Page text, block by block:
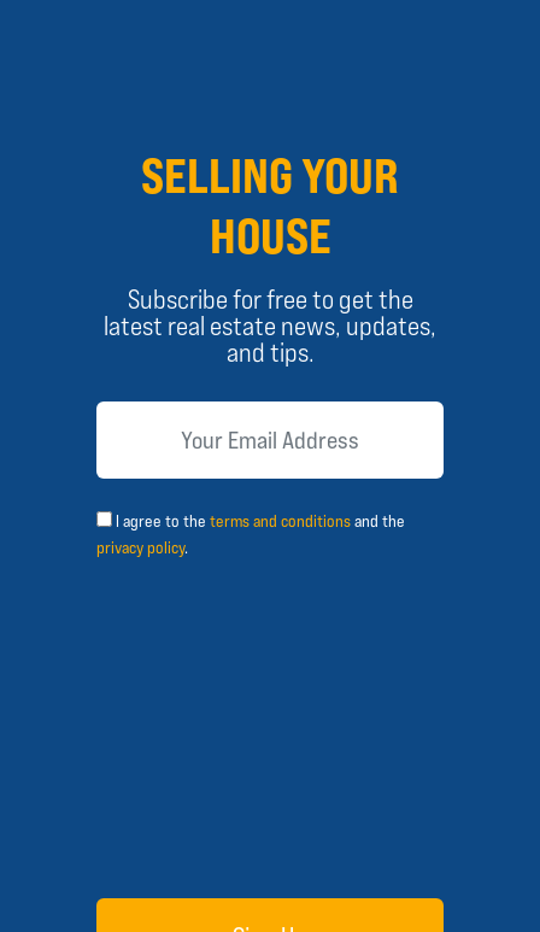
SELLING YOUR
HOUSE
Subscribe for free to get the
latest real estate news, updates,
and tips.
I agree to the terms and conditionsand the
privacy policy.